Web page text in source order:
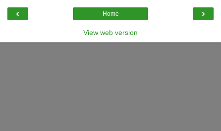
‹ ›
Home
View web version